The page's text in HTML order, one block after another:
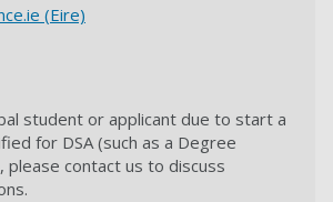
(Eire)
student or applicant due to start a
for DSA (such as a Degree
please contact us to discuss